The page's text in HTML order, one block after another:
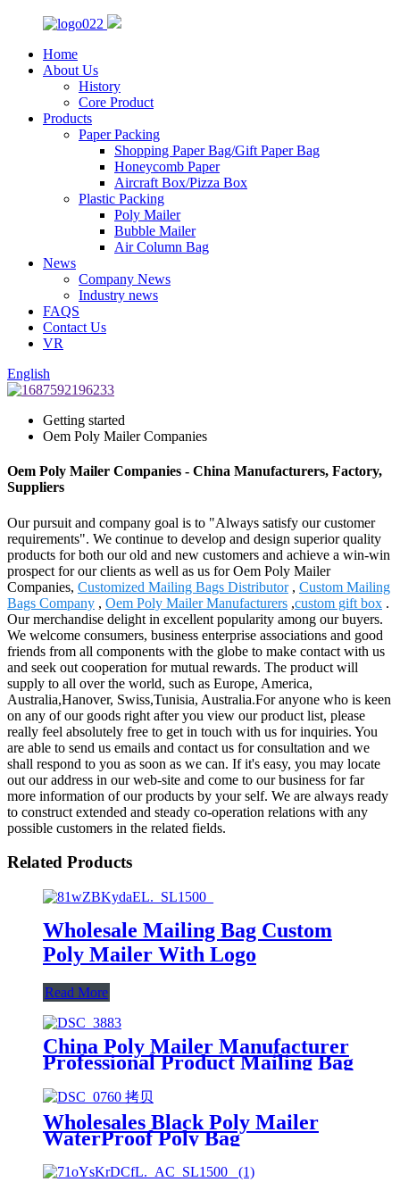
Home
About Us
History
Core Product
Products
Paper Packing
Shopping Paper Bag/Gift Paper Bag
Honeycomb Paper
Aircraft Box/Pizza Box
Plastic Packing
Poly Mailer
Bubble Mailer
Air Column Bag
News
Company News
Industry news
FAQS
Contact Us
VR
English
Getting started
Oem Poly Mailer Companies
Oem Poly Mailer Companies - China Manufacturers, Factory,
Suppliers
Our pursuit and company goal is to "Always satisfy our customer
requirements". We continue to develop and design superior quality
products for both our old and new customers and achieve a win-win
prospect for our clients as well as us for Oem Poly Mailer
Companies, Customized Mailing Bags Distributor, Custom Mailing
Bags Company , Oem Poly Mailer Manufacturers ,custom gift box .
Our merchandise delight in excellent popularity among our buyers.
We welcome consumers, business enterprise associations and good
friends from all components with the globe to make contact with us
and seek out cooperation for mutual rewards. The product will
supply to all over the world, such as Europe, America,
Australia,Hanover, Swiss,Tunisia, Australia.For anyone who is keen
on any of our goods right after you view our product list, please
really feel absolutely free to get in touch with us for inquiries. You
are able to send us emails and contact us for consultation and we
shall respond to you as soon as we can. If it's easy, you may locate
out our address in our web-site and come to our business for far
more information of our products by your self. We are always ready
to construct extended and steady co-operation relations with any
possible customers in the related fields.
Related Products
Wholesale Mailing Bag Custom
Poly Mailer With Logo
Read More
China Poly Mailer Manufacturer
Professional Product Mailing Bag
Wholesales Black Poly Mailer
WaterProof Poly Bag